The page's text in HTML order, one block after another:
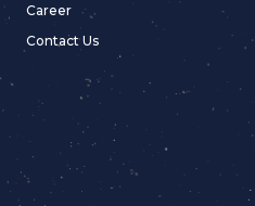
Career
Contact Us